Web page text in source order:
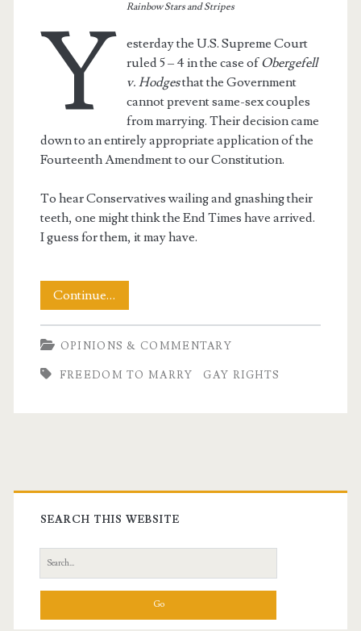
Rainbow Stars and Stripes
Y
esterday the U.S. Supreme Court
ruled 5 – 4 in the case ofObergefell
v. Hodgesthat the Government
cannot prevent same-sex couples
from marrying. Their decision came
down to an entirely appropriate application of the
Fourteenth Amendment to our Constitution.
To hear Conservatives wailing and gnashing their
teeth, one might think the End Times have arrived.
I guess for them, it may have.
Continue…
Deeply
Personal
Decision
OPINIONS & COMMENTARY
FREEDOM TO MARRY GAY RIGHTS
Primary
Sidebar
SEARCH THIS WEBSITE
Search
for: